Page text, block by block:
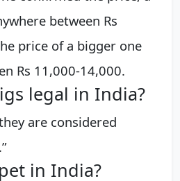
between Rs
price of a bigger one
Rs 11,000-14,000.
legal in India?
are considered
in India?